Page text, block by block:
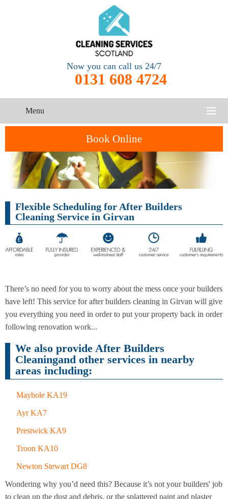
Now you can call us 24/7
0131 608 4724
Menu
SERVICES
CONTACT US
ABOUT US
Book Online
Cleaning
Service
Cleaning
Builders
Carpet
Cleaning
Flexible Scheduling for After Builders
Cleaning Service in Girvan
There’s no need for you to worry about the mess once your builders
have left! This service for after builders cleaning in Girvan will give
you everything you need in order to put your property back in order
following renovation work...
We also provide After Builders
Cleaningand other services in nearby
areas including:
Maybole KA19
Ayr KA7
Prestwick KA9
Troon KA10
Newton Stewart DG8
Wondering why you’d need this? Because it’s not your builders' job
to clean up the dust and debris, or the splattered paint and plaster